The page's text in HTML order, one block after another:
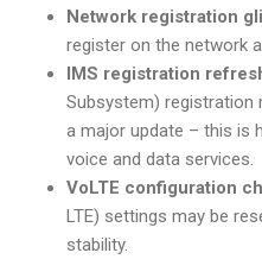
Network registration
register on the network
IMS registration
Subsystem) registration
a major update – this is
voice and data services.
VoLTE configuration
LTE) settings may be
stability.